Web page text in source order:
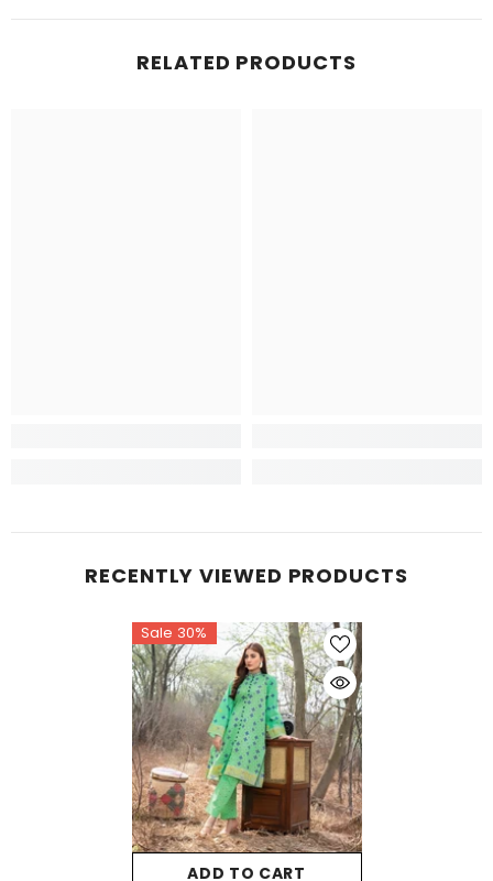
RELATED PRODUCTS
RECENTLY VIEWED PRODUCTS
Sale 30%
ADD TO CART